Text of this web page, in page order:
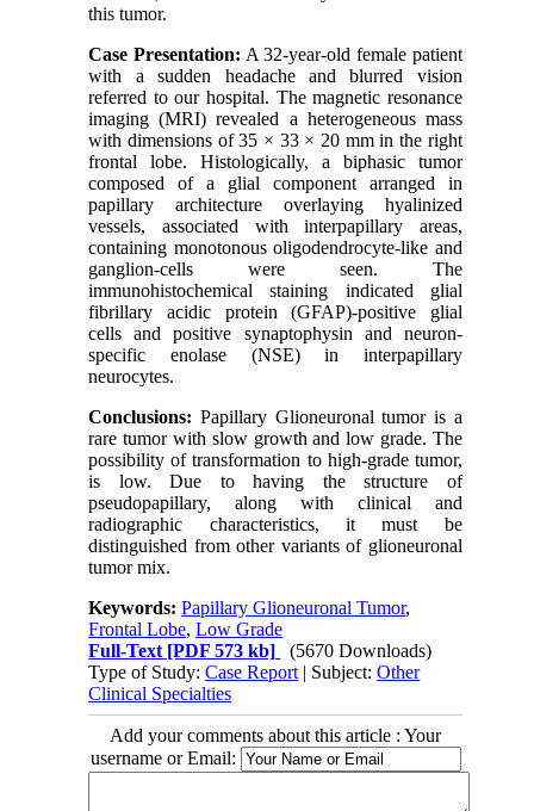
this tumor.
Case Presentation: A 32-year-old female patient
with a sudden headache and blurred vision
referred to our hospital. The magnetic resonance
imaging (MRI) revealed a heterogeneous mass
with dimensions of 35 × 33 × 20 mm in the right
frontal lobe. Histologically, a biphasic tumor
composed of a glial component arranged in
papillary architecture overlaying hyalinized
vessels, associated with interpapillary areas,
containing monotonous oligodendrocyte-like and
ganglion-cells were seen. The
immunohistochemical staining indicated glial
fibrillary acidic protein (GFAP)-positive glial
cells and positive synaptophysin and neuron-
specific enolase (NSE) in interpapillary
neurocytes.
Conclusions: Papillary Glioneuronal tumor is a
rare tumor with slow growth and low grade. The
possibility of transformation to high-grade tumor,
is low. Due to having the structure of
pseudopapillary, along with clinical and
radiographic characteristics, it must be
distinguished from other variants of glioneuronal
tumor mix.
Keywords:Papillary Glioneuronal Tumor,
Frontal Lobe,Low Grade
Full-Text [PDF 573 kb]
(5670 Downloads)
Type of Study:Case Report | Subject:Other
Clinical Specialties
Add your comments about this article : Your
username or Email: